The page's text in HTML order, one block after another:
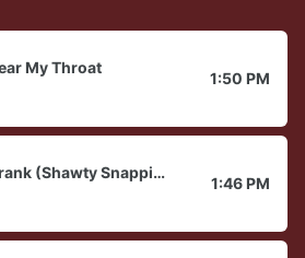
My Throat
1:50 PM
Buy U a Drank (Shawty Snappin')
1:46 PM